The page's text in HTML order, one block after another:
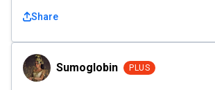
Share
SumoglobinSumoglobin PLUS